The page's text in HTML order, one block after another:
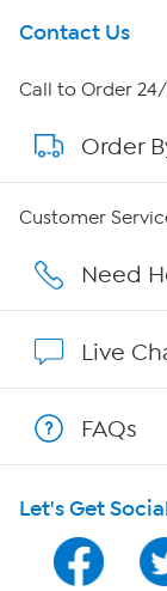
Get To Know Us
About HSN
About QVC
QVC Group
Careers
Show Hosts
Shop With
HSN on
Program
Contact Us
Call to Order
Order
Customer
Need
Live
FAQs
Let's Get